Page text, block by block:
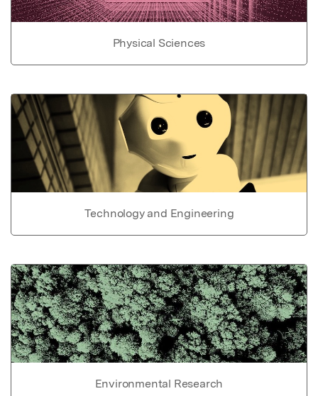
Physical Sciences
Technology and Engineering
Environmental Research